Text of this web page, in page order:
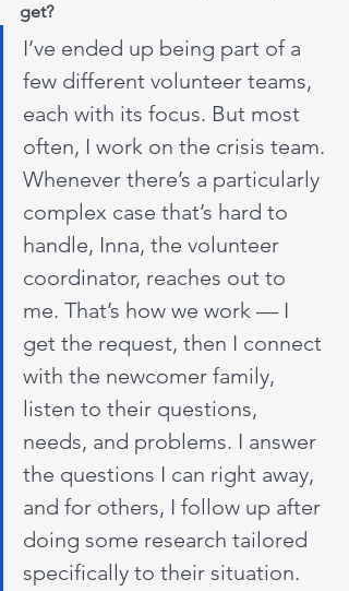
get?
I’ve ended up being part of a
few different volunteer teams,
each with its focus. But most
often, I work on the crisis team.
Whenever there’s a particularly
complex case that’s hard to
handle, Inna, the volunteer
coordinator, reaches out to
me. That’s how we work — I
get the request, then I connect
with the newcomer family,
listen to their questions,
needs, and problems. I answer
the questions I can right away,
and for others, I follow up after
doing some research tailored
specifically to their situation.